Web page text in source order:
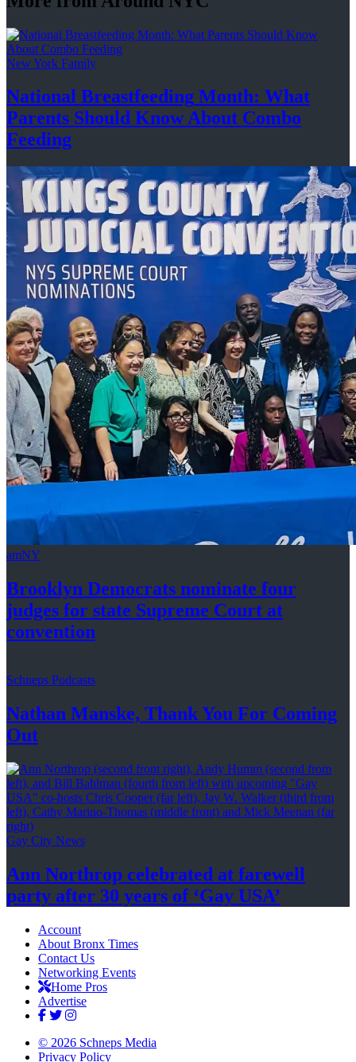
New York Family
National Breastfeeding Month: What
Parents Should Know About Combo
Feeding
amNY
Brooklyn Democrats nominate four
judges for state Supreme Court at
convention
Schneps Podcasts
Nathan Manske, Thank You For Coming
Out
Gay City News
Ann Northrop celebrated at farewell
party after 30 years of ‘Gay USA’
Account
About Bronx Times
Contact Us
Networking Events
Home Pros
Advertise
© 2026 Schneps Media
Privacy Policy